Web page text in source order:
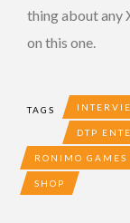
thing about any
on this one.
TAGS
DTP
RONIMO GAMES
SHOP